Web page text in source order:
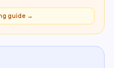
guide →